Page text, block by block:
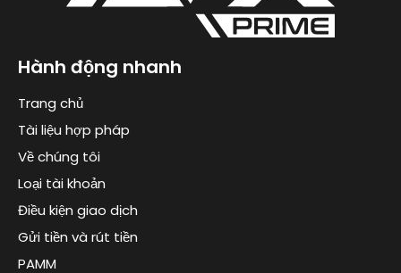
Hành động nhanh
Trang chủ
Tài liệu hợp pháp
Về chúng tôi
Loại tài khoản
Điều kiện giao dịch
Gửi tiền và rút tiền
PAMM